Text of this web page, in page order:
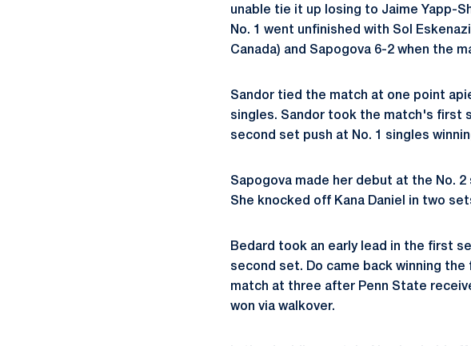
unable tie it up losing to Jaime Yapp-
No. 1 went unfinished with Sol
Canada) and Sapogova 6-2 when the
Sandor tied the match at one point
singles. Sandor took the match's first
second set push at No. 1 singles
Sapogova made her debut at the No.
She knocked off Kana Daniel in two
Bedard took an early lead in the first
second set. Do came back winning
match at three after Penn State
won via walkover.